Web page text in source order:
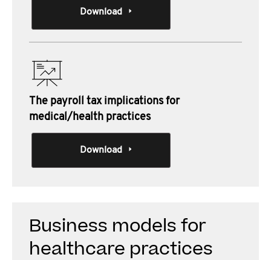
Download
The payroll tax implications for
medical/health practices
Download
Business models for
healthcare practices